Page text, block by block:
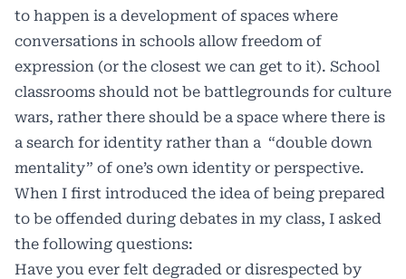
to happen is a development of spaces where
conversations in schools allow freedom of
expression (or the closest we can get to it). School
classrooms should not be battlegrounds for culture
wars, rather there should be a space where there is
a search for identity rather than a “double down
mentality” of one’s own identity or perspective.
When I first introduced the idea of being prepared
to be offended during debates in my class, I asked
the following questions:
Have you ever felt degraded or disrespected by